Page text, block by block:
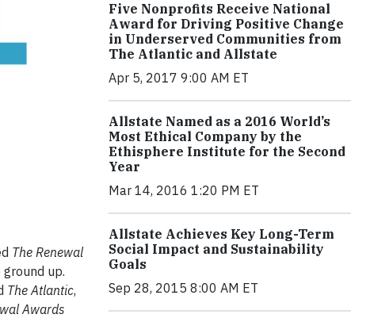
The Renewal
up.
The Atlantic,
Awards
Five Nonprofits Receive National
Award for Driving Positive Change
in Underserved Communities from
The Atlantic and Allstate
Apr 5, 2017 9:00 AM ET
Allstate Named as a 2016 World’s
Most Ethical Company by the
Ethisphere Institute for the Second
Year
Mar 14, 2016 1:20 PM ET
Allstate Achieves Key Long-Term
Social Impact and Sustainability
Goals
Sep 28, 2015 8:00 AM ET